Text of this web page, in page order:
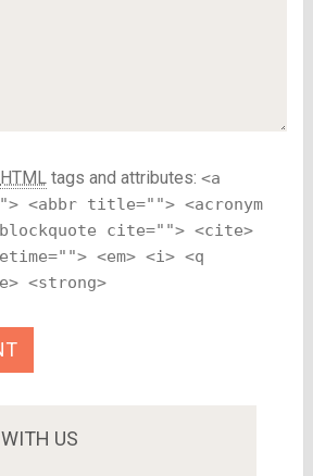
HTMLtags and attributes: <a
<abbr title=""> <acronym
cite=""> <cite>
<em> <i> <q
<strong>
US